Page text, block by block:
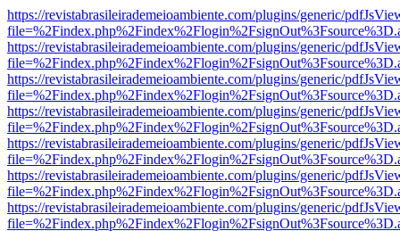
https://revistabrasileirademeioambiente.com/plugins/generic/
https://revistabrasileirademeioambiente.com/plugins/generic/
https://revistabrasileirademeioambiente.com/plugins/generic/
https://revistabrasileirademeioambiente.com/plugins/generic/
https://revistabrasileirademeioambiente.com/plugins/generic/
https://revistabrasileirademeioambiente.com/plugins/generic/
https://revistabrasileirademeioambiente.com/plugins/generic/